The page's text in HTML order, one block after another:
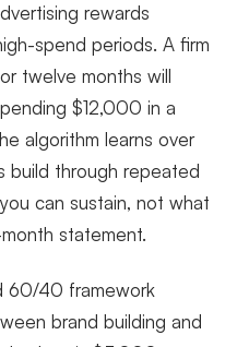
rewards
spend periods. A firm
twelve months will
$12,000 in a
algorithm learns over
build through repeated
can sustain, not what
statement.
60/40 framework
brand building and